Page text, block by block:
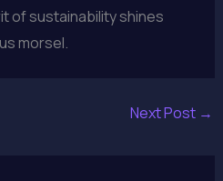
of sustainability shines
morsel.
Next Post →